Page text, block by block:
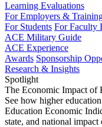
Learning Evaluations
For Employers &
For Students For Faculty
ACE Military Guide
ACE Experience
Awards Sponsorship
Research & Insights
Spotlight
The Economic Impact of
See how higher
Education Economic
state, and national